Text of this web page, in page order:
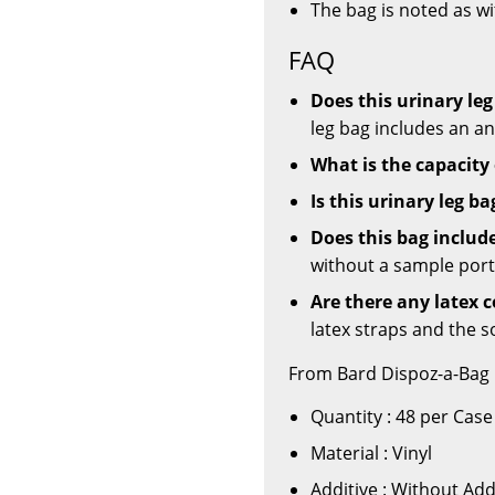
The bag is noted as
FAQ
Does this urinary
leg bag includes an
What is the capacity
Is this urinary leg
Does this bag
without a sample
Are there any latex
latex straps and the
From Bard Dispoz-a-
Quantity : 48 per Case
Material : Vinyl
Additive : Without